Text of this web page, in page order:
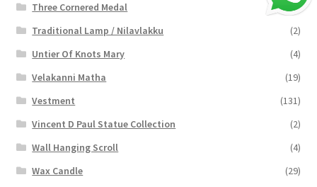
Three Cornered Medal
(40)
Traditional Lamp / Nilavlakku
(2)
Untier Of Knots Mary
(4)
Velakanni Matha
(19)
Vestment
(131)
Vincent D Paul Statue Collection
(2)
Wall Hanging Scroll
(4)
Wax Candle
(29)